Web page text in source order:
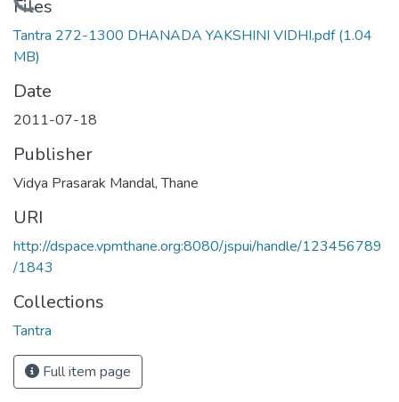
Files
Tantra 272-1300 DHANADA YAKSHINI VIDHI.pdf(1.04
MB)
Date
2011-07-18
Publisher
Vidya Prasarak Mandal, Thane
URI
http://dspace.vpmthane.org:8080/jspui/handle/123456789
/1843
Collections
Tantra
Full item page